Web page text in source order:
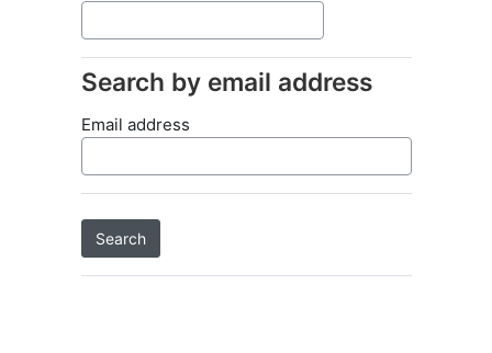
Search by email address
Search by email address
Email address